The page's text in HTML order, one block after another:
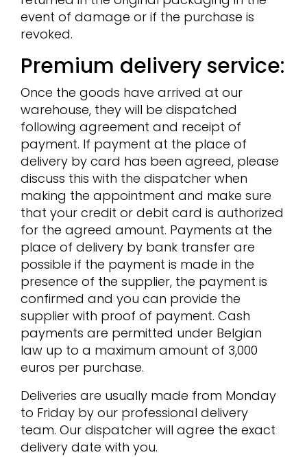
event of damage or if the purchase is
revoked.
Premium delivery service:
Once the goods have arrived at our
warehouse, they will be dispatched
following agreement and receipt of
payment. If payment at the place of
delivery by card has been agreed, please
discuss this with the dispatcher when
making the appointment and make sure
that your credit or debit card is authorized
for the agreed amount. Payments at the
place of delivery by bank transfer are
possible if the payment is made in the
presence of the supplier, the payment is
confirmed and you can provide the
supplier with proof of payment. Cash
payments are permitted under Belgian
law up to a maximum amount of 3,000
euros per purchase.
Deliveries are usually made from Monday
to Friday by our professional delivery
team. Our dispatcher will agree the exact
delivery date with you.